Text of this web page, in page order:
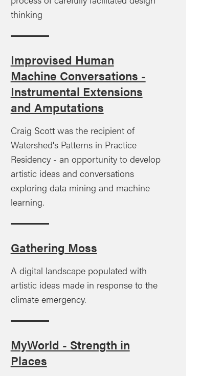
thinking
Improvised Human
Machine Conversations -
Instrumental Extensions
and Amputations
Craig Scott was the recipient of
Watershed's Patterns in Practice
Residency - an opportunity to develop
artistic ideas and conversations
exploring data mining and machine
learning.
Gathering Moss
A digital landscape populated with
artistic ideas made in response to the
climate emergency.
MyWorld - Strength in
Places